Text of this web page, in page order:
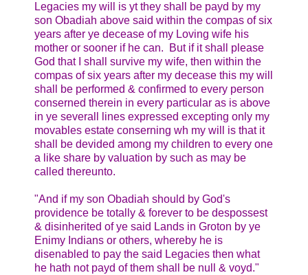
Legacies my will is yt they shall be payd by my
son Obadiah above said within the compas of six
years after ye decease of my Loving wife his
mother or sooner if he can. But if it shall please
God that I shall survive my wife, then within the
compas of six years after my decease this my will
shall be performed & confirmed to every person
conserned therein in every particular as is above
in ye severall lines expressed excepting only my
movables estate conserning wh my will is that it
shall be devided among my children to every one
a like share by valuation by such as may be
called thereunto.
"And if my son Obadiah should by God's
providence be totally & forever to be despossest
& disinherited of ye said Lands in Groton by ye
Enimy Indians or others, whereby he is
disenabled to pay the said Legacies then what
he hath not payd of them shall be null & voyd."